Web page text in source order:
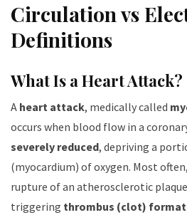
Circulation vs
Definitions
What Is a Heart Attack?
A heart attack, medically called
occurs when blood flow in a
severely reduced, depriving a
(myocardium) of oxygen. Most
rupture of an atherosclerotic
triggering thrombus (clot)